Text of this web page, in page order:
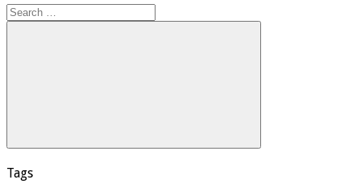
Search
for:
Search
Tags